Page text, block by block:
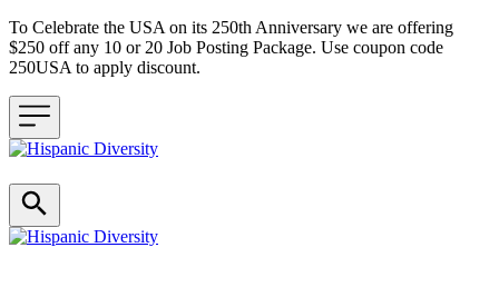
To Celebrate the USA on its 250th Anniversary we are offering
$250 off any 10 or 20 Job Posting Package. Use coupon code
250USA to apply discount.